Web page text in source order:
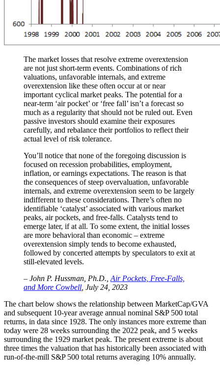
The market losses that resolve extreme overextension
are not just short-term events. Combinations of rich
valuations, unfavorable internals, and extreme
overextension like these often occur at or near
important cyclical market peaks. The potential for a
near-term ‘air pocket’ or ‘free fall’ isn’t a forecast so
much as a regularity that should not be ruled out. Even
passive investors should examine their exposures
carefully, and rebalance their portfolios to reflect their
actual level of risk tolerance.
You’ll notice that none of the foregoing discussion is
focused on recession probabilities, employment,
inflation, or earnings expectations. The reason is that
the consequences of steep overvaluation, unfavorable
internals, and extreme overextension seem to be largely
indifferent to these considerations. There’s often no
identifiable ‘catalyst’ associated with various market
peaks, air pockets, and free-falls. Catalysts tend to
emerge later, if at all. To some extent, the initial losses
are more behavioral than economic – extreme
overextension simply tends to become exhausted,
followed by concerted attempts by speculators to exit at
still-elevated levels.
– John P. Hussman, Ph.D., Air Pockets, Free-Falls,
and More Cowbell , July 24, 2023
The chart below shows the relationship between MarketCap/GVA
and subsequent 10-year average annual nominal S&P 500 total
returns, in data since 1928. The only instances more extreme than
today were 28 weeks surrounding the 2022 peak, and 5 weeks
surrounding the 1929 market peak. The present extreme is about
three times the valuation that has historically been associated with
run-of-the-mill S&P 500 total returns averaging 10% annually.